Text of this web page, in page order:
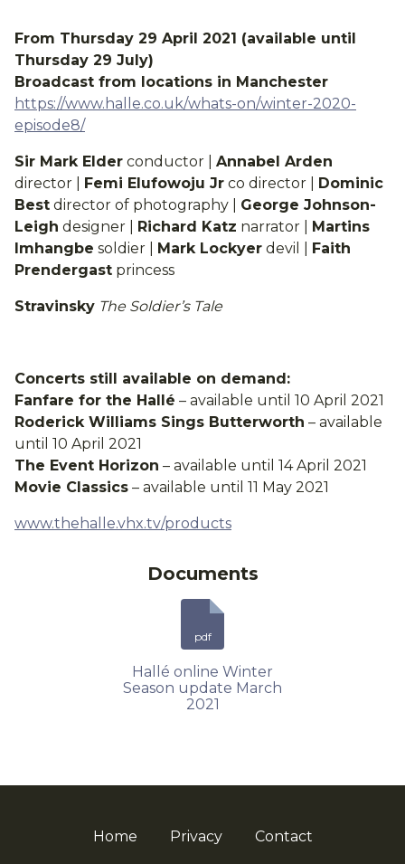
From Thursday 29 April 2021 (available until
Thursday 29 July)
Broadcast from locations in Manchester
https://www.halle.co.uk/whats-on/winter-2020-
episode8/
Sir Mark Elder conductor | Annabel Arden
director | Femi Elufowoju Jr co director | Dominic
Best director of photography | George Johnson-
Leigh designer | Richard Katz narrator | Martins
Imhangbe soldier | Mark Lockyer devil | Faith
Prendergast princess
Stravinsky The Soldier’s Tale
Concerts still available on demand:
Fanfare for the Hallé – available until 10 April 2021
Roderick Williams Sings Butterworth – available
until 10 April 2021
The Event Horizon – available until 14 April 2021
Movie Classics – available until 11 May 2021
www.thehalle.vhx.tv/products
Documents
pdf
Hallé online Winter
Season update March
2021
Home Privacy Contact